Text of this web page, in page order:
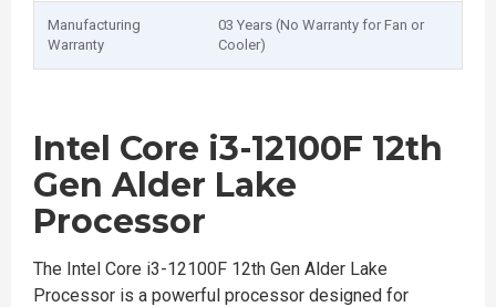
Manufacturing
Warranty
03 Years (No Warranty for Fan or
Cooler)
Intel Core i3-12100F 12th
Gen Alder Lake
Processor
The Intel Core i3-12100F 12th Gen Alder Lake
Processor is a powerful processor designed for